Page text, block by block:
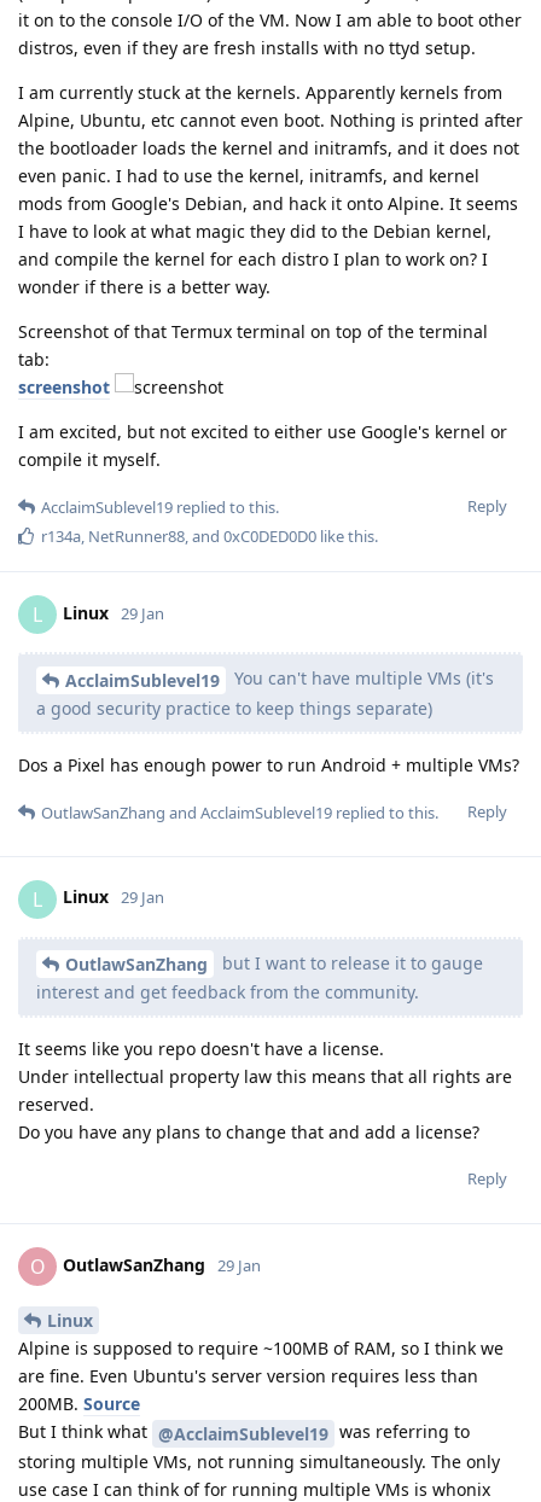
it on to the console I/O of the VM. Now I am able to boot other
distros, even if they are fresh installs with no ttyd setup.
I am currently stuck at the kernels. Apparently kernels from
Alpine, Ubuntu, etc cannot even boot. Nothing is printed after
the bootloader loads the kernel and initramfs, and it does not
even panic. I had to use the kernel, initramfs, and kernel
mods from Google's Debian, and hack it onto Alpine. It seems
I have to look at what magic they did to the Debian kernel,
and compile the kernel for each distro I plan to work on? I
wonder if there is a better way.
Screenshot of that Termux terminal on top of the terminal
tab:
screenshot
I am excited, but not excited to either use Google's kernel or
compile it myself.
Reply
AcclaimSublevel19 replied to this.
r134a, NetRunner88, and 0xC0DED0D0 like this.
L Linux 29 Jan
AcclaimSublevel19
You can't have multiple VMs (it's
a good security practice to keep things separate)
Dos a Pixel has enough power to run Android + multiple VMs?
Reply
OutlawSanZhang and AcclaimSublevel19 replied to this.
L Linux 29 Jan
OutlawSanZhang
but I want to release it to gauge
interest and get feedback from the community.
It seems like you repo doesn't have a license.
Under intellectual property law this means that all rights are
reserved.
Do you have any plans to change that and add a license?
Reply
O OutlawSanZhang 29 Jan
Linux
Alpine is supposed to require ~100MB of RAM, so I think we
are fine. Even Ubuntu's server version requires less than
200MB. Source
But I think what @AcclaimSublevel19 was referring to
storing multiple VMs, not running simultaneously. The only
use case I can think of for running multiple VMs is whonix